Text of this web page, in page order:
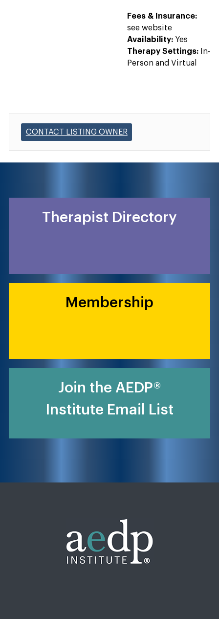
Fees & Insurance:
see website
Availability: Yes
Therapy Settings:
In-
Person and Virtual
CONTACT LISTING OWNER
Therapist Directory
Membership
Join the AEDP®
Institute Email List